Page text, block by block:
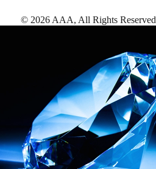
© 2026 AAA, All Rights Reserved